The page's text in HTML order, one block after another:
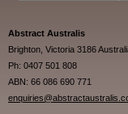
Abstract Australis
Brighton, Victoria 3186
Ph: 0407 501 808
ABN: 66 086 690 771